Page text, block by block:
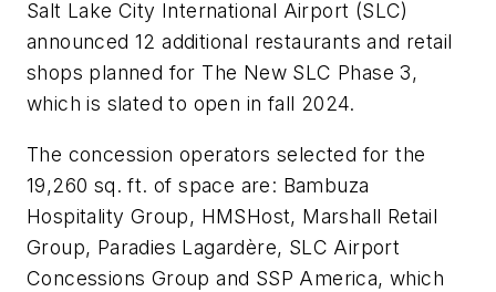
Salt Lake City International Airport (SLC)
announced 12 additional restaurants and retail
shops planned for The New SLC Phase 3,
which is slated to open in fall 2024.
The concession operators selected for the
19,260 sq. ft. of space are: Bambuza
Hospitality Group, HMSHost, Marshall Retail
Group, Paradies Lagardère, SLC Airport
Concessions Group and SSP America, which